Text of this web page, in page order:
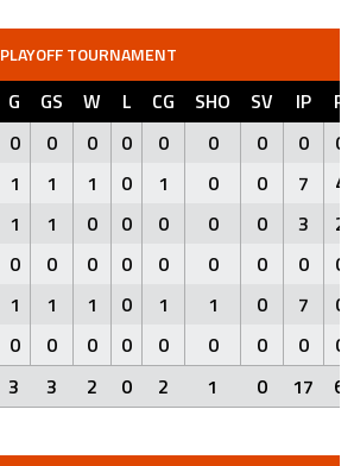
PLAYOFF TOURNAMENT
G GS W L CG SHO SV IP
R
0 0 0 0 0 0 0 0
0
1 1 1 0 1 0 0 7
4
1 1 0 0 0 0 0 3
2
0 0 0 0 0 0 0 0
0
1 1 1 0 1 1 0 7
0
0 0 0 0 0 0 0 0
0
3 3 2 0 2 1 0 17 6